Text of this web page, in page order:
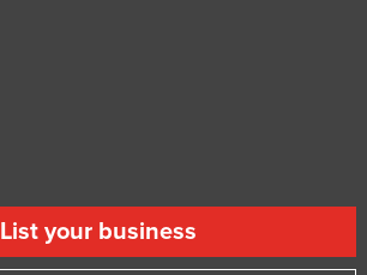
List your business